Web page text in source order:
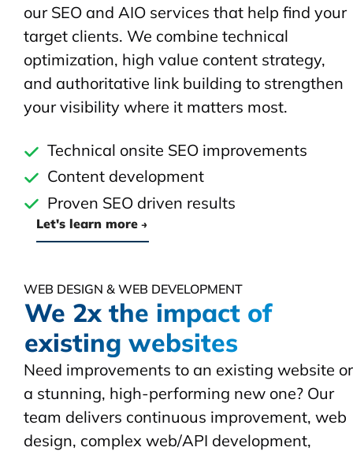
our SEO and AIO services that help find your
target clients. We combine technical
optimization, high value content strategy,
and authoritative link building to strengthen
your visibility where it matters most.
Technical onsite SEO improvements
Content development
Proven SEO driven results
Let's learn more
WEB DESIGN & WEB DEVELOPMENT
We 2x the impact of
existing websites
Need improvements to an existing website or
a stunning, high-performing new one? Our
team delivers continuous improvement, web
design, complex web/API development,